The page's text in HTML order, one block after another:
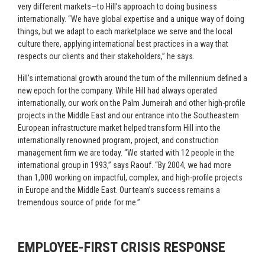
very different markets—to Hill’s approach to doing business
internationally. “We have global expertise and a unique way of doing
things, but we adapt to each marketplace we serve and the local
culture there, applying international best practices in a way that
respects our clients and their stakeholders,” he says.
Hill’s international growth around the turn of the millennium defined a
new epoch for the company. While Hill had always operated
internationally, our work on the Palm Jumeirah and other high-profile
projects in the Middle East and our entrance into the Southeastern
European infrastructure market helped transform Hill into the
internationally renowned program, project, and construction
management firm we are today. “We started with 12 people in the
international group in 1993,” says Raouf. “By 2004, we had more
than 1,000 working on impactful, complex, and high-profile projects
in Europe and the Middle East. Our team’s success remains a
tremendous source of pride for me.”
EMPLOYEE-FIRST CRISIS RESPONSE